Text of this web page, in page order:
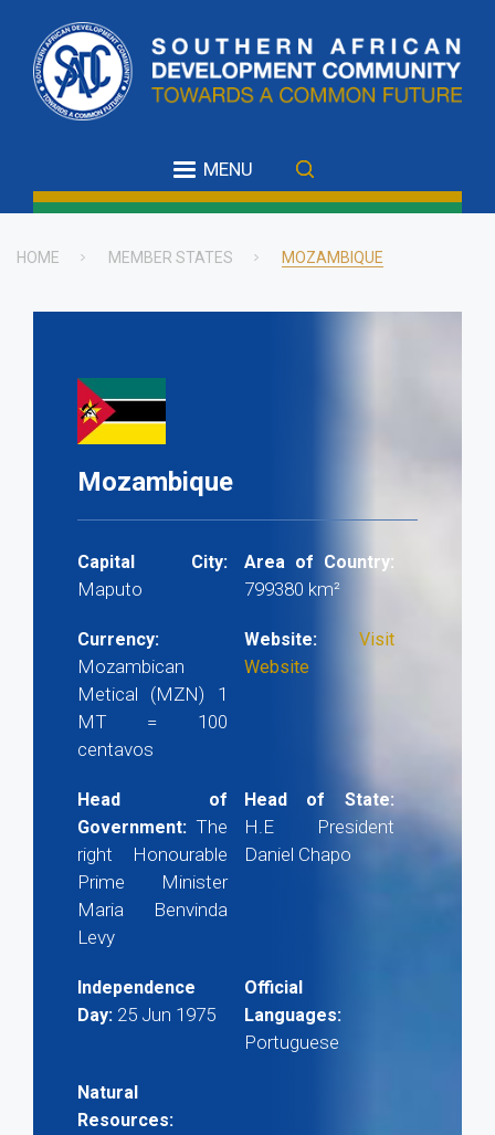
main
content
MENU
HOME MEMBER STATES MOZAMBIQUE
Mozambique
Capital City:
Maputo
Area of Country:
799380 km²
Currency:
Mozambican
Metical (MZN) 1
MT = 100
centavos
Website:
Visit
Website
Head of
Government: The
right Honourable
Prime Minister
Maria Benvinda
Levy
Head of State:
H.E President
Daniel Chapo
Independence
Day: 25 Jun 1975
Official
Languages:
Portuguese
Natural
Resources: